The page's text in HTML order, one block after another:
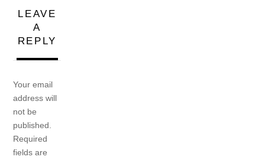
LEAVE
A
REPLY
Your email
address will
not be
published.
Required
fields are